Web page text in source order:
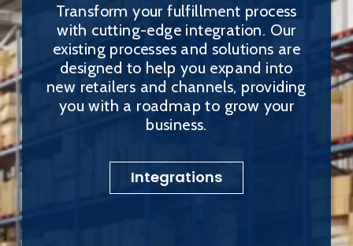
Transform your fulfillment process
with cutting-edge integration. Our
existing processes and solutions are
designed to help you expand into
new retailers and channels, providing
you with a roadmap to grow your
business.
Integrations